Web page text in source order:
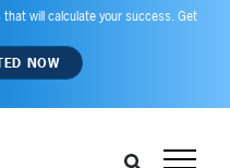
will calculate your success. Get
NOW